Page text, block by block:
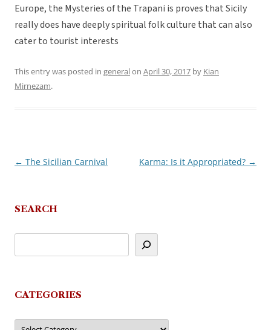
Europe, the Mysteries of the Trapani is proves that Sicily
really does have deeply spiritual folk culture that can also
cater to tourist interests
This entry was posted in generalon April 30, 2017 by Kian
Mirnezam.
Post
← The Sicilian Carnival Karma: Is it Appropriated? →
SEARCH
CATEGORIES
Categories